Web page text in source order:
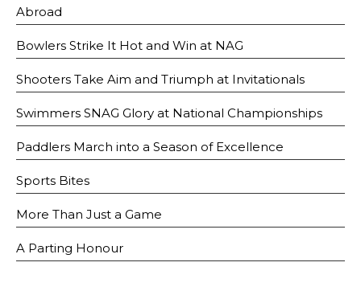
Abroad
Bowlers Strike It Hot and Win at NAG
Shooters Take Aim and Triumph at Invitationals
Swimmers SNAG Glory at National Championships
Paddlers March into a Season of Excellence
Sports Bites
More Than Just a Game
A Parting Honour